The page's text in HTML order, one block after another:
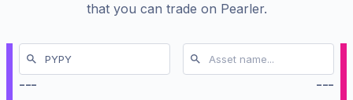
that you can trade on Pearler.
--- ---